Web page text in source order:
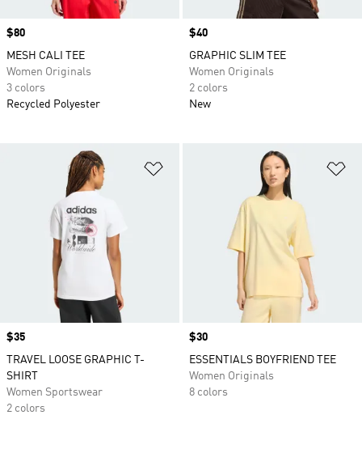
Price
$80
MESH CALI TEE
Women Originals
3 colors
Recycled Polyester
Price
$40
GRAPHIC SLIM TEE
Women Originals
2 colors
New
Price
$35
TRAVEL LOOSE GRAPHIC T-
SHIRT
Women Sportswear
2 colors
Price
$30
ESSENTIALS BOYFRIEND TEE
Women Originals
8 colors